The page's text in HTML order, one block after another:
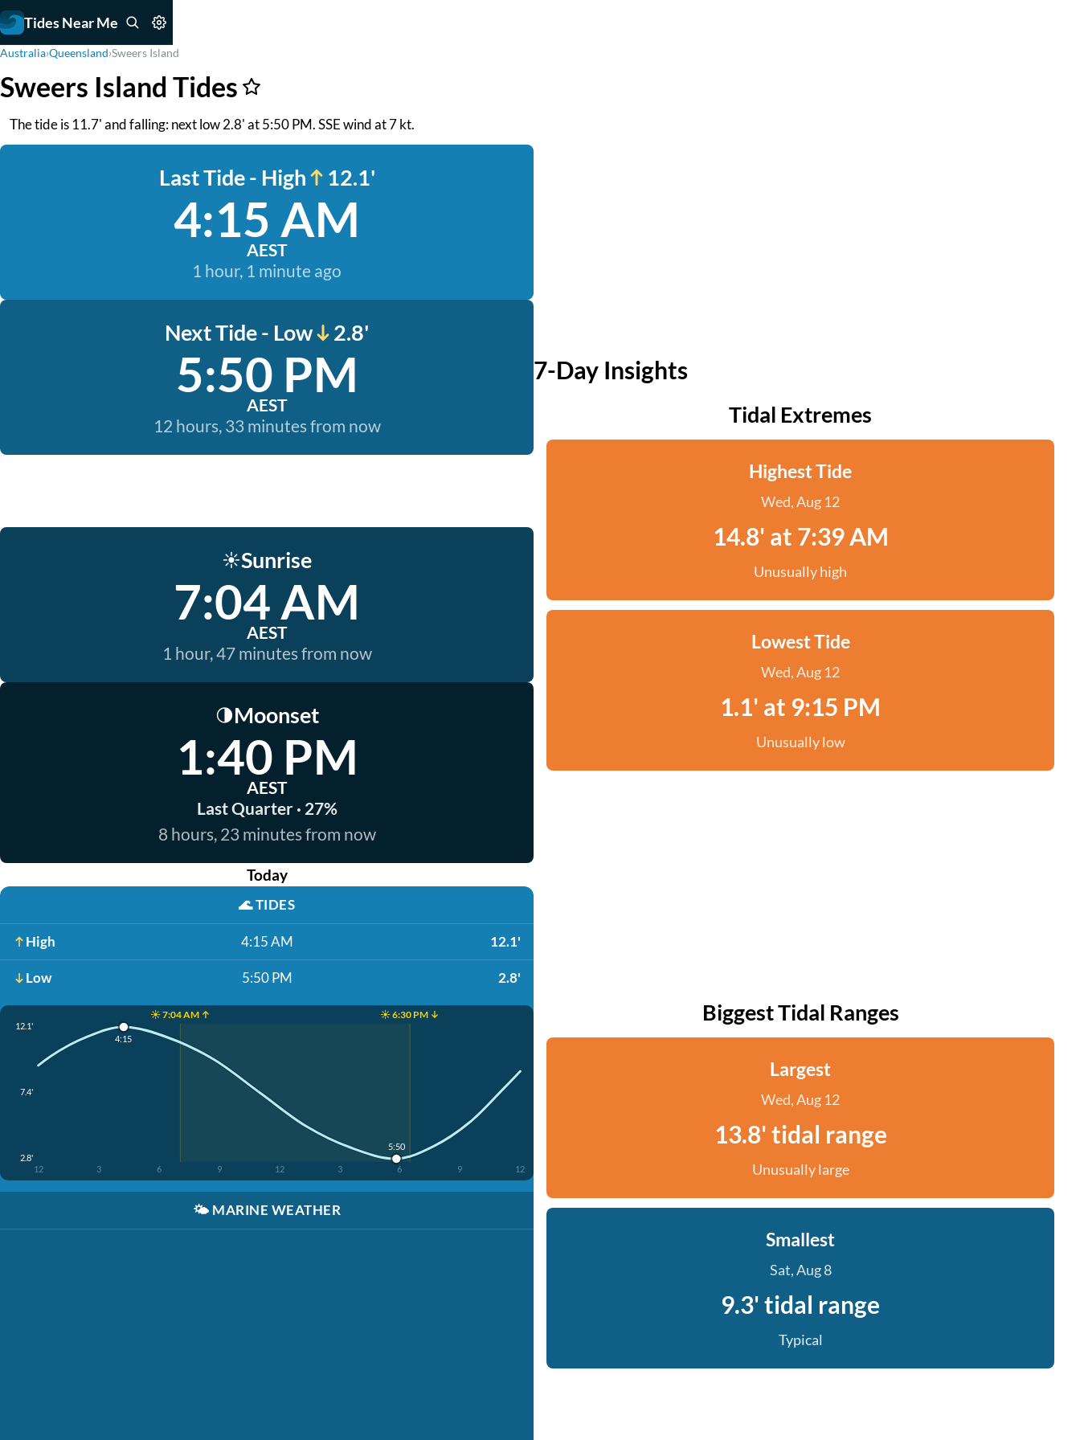
Tides Near Me
Australia›Queensland›Sweers Island
Sweers Island Tides
The tide is 11.7' and falling: next low 2.8' at 5:50 PM. SSE wind at 7 kt.
Last Tide - High 12.1'
4:15 AM
AEST
1 hour, 1 minute ago
Next Tide - Low 2.8'
5:50 PM
AEST
12 hours, 33 minutes from now
☀️Sunrise
7:04 AM
AEST
1 hour, 47 minutes from now
🌗Moonset
1:40 PM
AEST
Last Quarter · 27%
8 hours, 23 minutes from now
Today
🌊TIDES
High 4:15 AM 12.1'
Low 5:50 PM 2.8'
☀️ 7:04 AM ↑ ☀️ 6:30 PM ↓
12.1'
7.4'
2.8'
12 3 6 9 12 3 6 9 12
4:15
5:50
🌤️ MARINE WEATHER
7-Day Insights
Tidal Extremes
Highest Tide
Wed, Aug 12
14.8' at 7:39 AM
Unusually high
Lowest Tide
Wed, Aug 12
1.1' at 9:15 PM
Unusually low
Biggest Tidal Ranges
Largest
Wed, Aug 12
13.8' tidal range
Unusually large
Smallest
Sat, Aug 8
9.3' tidal range
Typical